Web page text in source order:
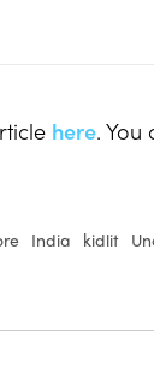
here.
India kidlit